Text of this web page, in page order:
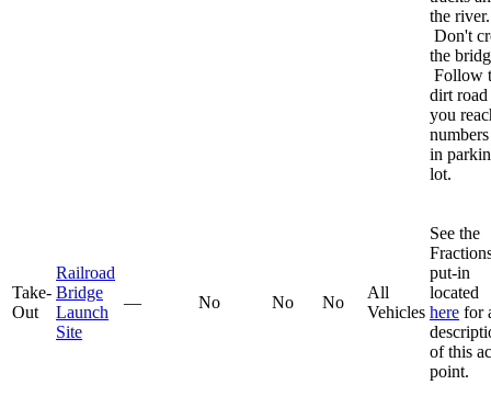
the river.
Don't
the
Follow
dirt
you
in
lot.
Take-
Out
Railroad
Bridge
Launch
Site
— No No No
All
Vehicles
See the
put-in
located
here for
of this
point.